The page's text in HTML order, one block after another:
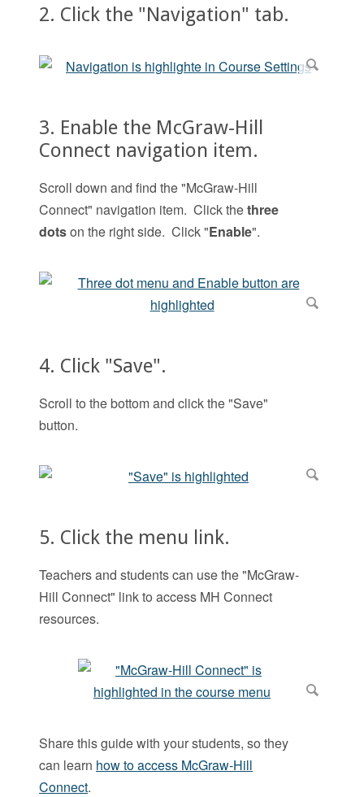
2. Click the "Navigation" tab.
3. Enable the McGraw-Hill
Connect navigation item.
Scroll down and find the "McGraw-Hill
Connect" navigation item. Click thethree
dotson the right side. Click "Enable".
4. Click "Save".
Scroll to the bottom and click the "Save"
button.
5. Click the menu link.
Teachers and students can use the "McGraw-
Hill Connect" link to access MH Connect
resources.
Share this guide with your students, so they
can learn how to access McGraw-Hill
Connect.